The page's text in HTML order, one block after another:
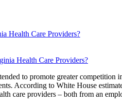
Health Care Providers?
to promote greater competition
According to White House
care providers – both from an